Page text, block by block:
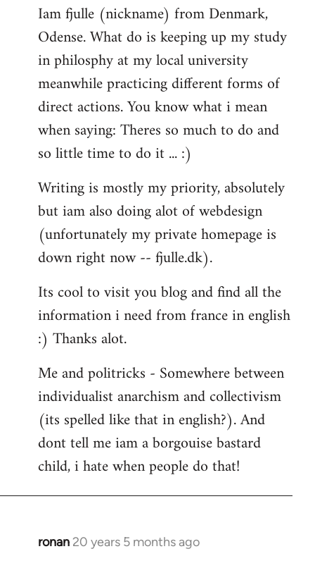
by
libcom.org
Iam fjulle (nickname) from Denmark,
Odense. What do is keeping up my study
in philosphy at my local university
meanwhile practicing different forms of
direct actions. You know what i mean
when saying: Theres so much to do and
so little time to do it ... :)
Writing is mostly my priority, absolutely
but iam also doing alot of webdesign
(unfortunately my private homepage is
down right now -- fjulle.dk).
Its cool to visit you blog and find all the
information i need from france in english
:) Thanks alot.
Me and politricks - Somewhere between
individualist anarchism and collectivism
(its spelled like that in english?). And
dont tell me iam a borgouise bastard
child, i hate when people do that!
ronan 20 years 5 months ago
In